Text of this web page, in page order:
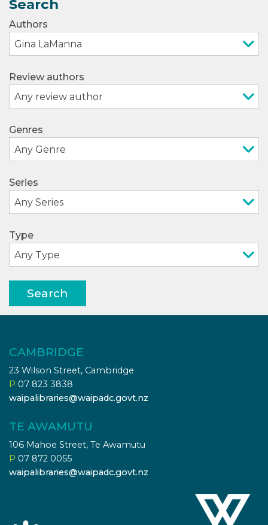
Search
Authors
Review authors
Genres
Series
Type
Search
CAMBRIDGE
23 Wilson Street, Cambridge
P 07 823 3838
waipalibraries@waipadc.govt.nz
TE AWAMUTU
106 Mahoe Street, Te Awamutu
P 07 872 0055
waipalibraries@waipadc.govt.nz